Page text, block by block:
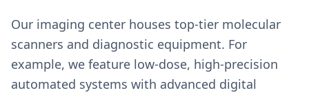
Our imaging center houses top-tier molecular
scanners and diagnostic equipment. For
example, we feature low-dose, high-precision
automated systems with advanced digital